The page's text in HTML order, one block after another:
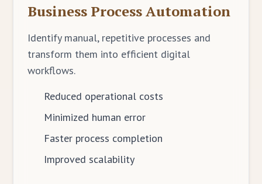
Business Process Automation
Identify manual, repetitive processes and
transform them into efficient digital
workflows.
Reduced operational costs
Minimized human error
Faster process completion
Improved scalability